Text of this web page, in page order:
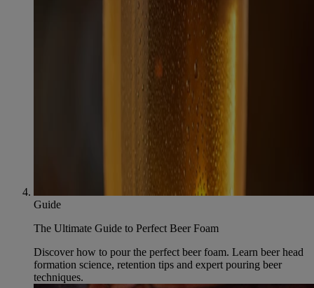
Guide
The Ultimate Guide to Perfect Beer Foam
Discover how to pour the perfect beer foam. Learn beer head
formation science, retention tips and expert pouring beer
techniques.